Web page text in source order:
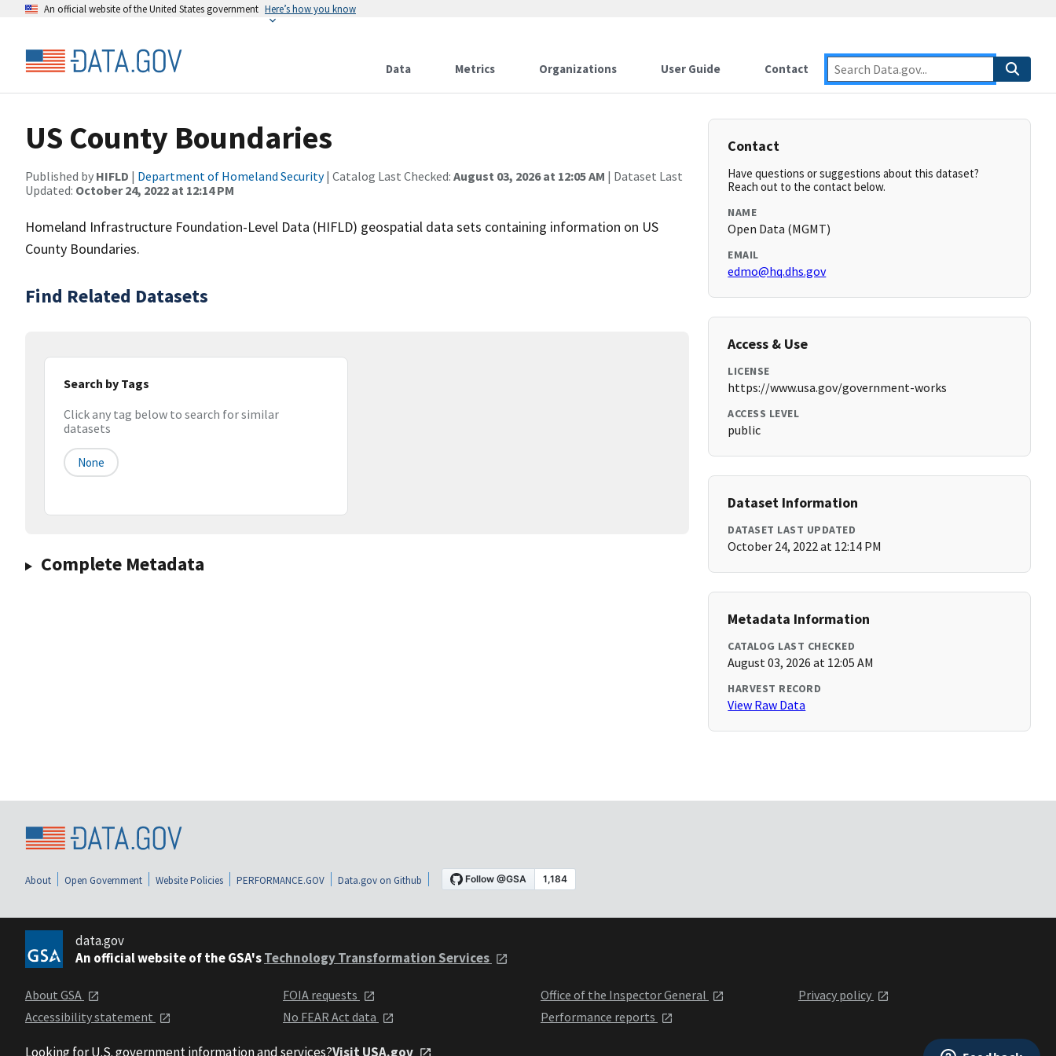
An official website of the United States government Here’s how you know
Data Metrics Organizations User Guide Contact
US County Boundaries
Published by HIFLD | Department of Homeland Security| Catalog Last Checked: August 03, 2026 at 12:05 AM | Dataset Last
Updated: October 24, 2022 at 12:14 PM
Homeland Infrastructure Foundation-Level Data (HIFLD) geospatial data sets containing information on US
County Boundaries.
Find Related Datasets
Search by Tags
Click any tag below to search for similar
datasets
None
Complete Metadata
Contact
Have questions or suggestions about this dataset?
Reach out to the contact below.
NAME
Open Data (MGMT)
EMAIL
edmo@hq.dhs.gov
Access & Use
LICENSE
https://www.usa.gov/government-works
ACCESS LEVEL
public
Dataset Information
DATASET LAST UPDATED
October 24, 2022 at 12:14 PM
Metadata Information
CATALOG LAST CHECKED
August 03, 2026 at 12:05 AM
HARVEST RECORD
View Raw Data
About Open Government Website Policies PERFORMANCE.GOV Data.gov on Github
data.gov
An official website of the GSA'sTechnology Transformation Services
About GSA
Accessibility statement
FOIA requests
No FEAR Act data
Office of the Inspector General
Performance reports
Privacy policy
Looking for U.S. government information and services?Visit USA.gov